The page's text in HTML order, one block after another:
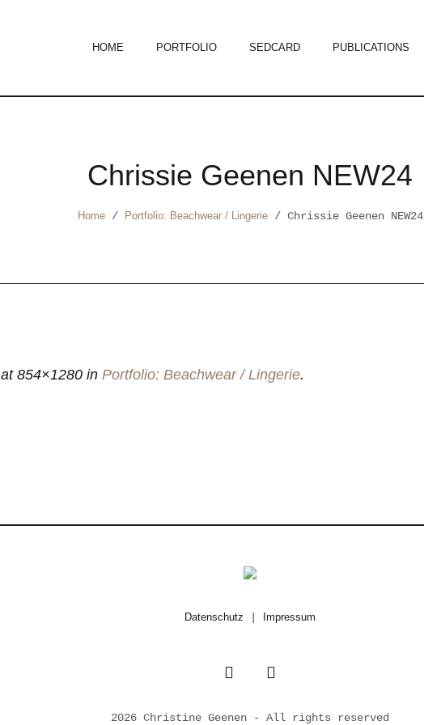
HOME PORTFOLIO SEDCARD PUBLICATIONS
Chrissie Geenen NEW24
Home / Portfolio: Beachwear / Lingerie / Chrissie Geenen NEW24
at 854×1280 in Portfolio: Beachwear / Lingerie.
Datenschutz Impressum
2026 Christine Geenen - All rights reserved